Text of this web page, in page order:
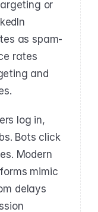
or
as spam-
rates
and
log in,
Bots click
Modern
mimic
delays